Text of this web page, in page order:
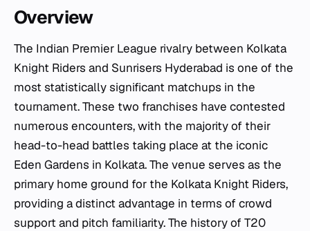
Overview
The Indian Premier League rivalry between Kolkata
Knight Riders and Sunrisers Hyderabad is one of the
most statistically significant matchups in the
tournament. These two franchises have contested
numerous encounters, with the majority of their
head-to-head battles taking place at the iconic
Eden Gardens in Kolkata. The venue serves as the
primary home ground for the Kolkata Knight Riders,
providing a distinct advantage in terms of crowd
support and pitch familiarity. The history of T20